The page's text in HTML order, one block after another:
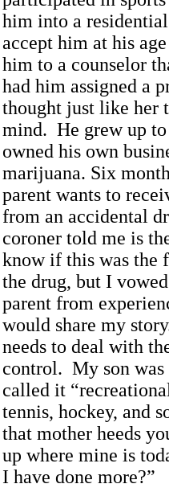
him into a
accept him at his
him to a counselor
had him assigned a
thought just like her
mind. He grew up to
owned his own
marijuana. Six
parent wants to
from an accidental
coroner told me is
know if this was the
the drug, but I
parent from
would share my
needs to deal with
control. My son was
called it
tennis, hockey, and
that mother heeds
up where mine is
I have done more?”